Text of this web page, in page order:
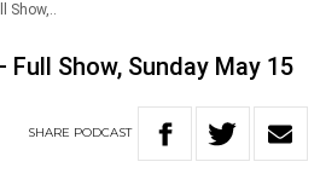
Show,..
Full Show, Sunday May 15
SHARE PODCAST